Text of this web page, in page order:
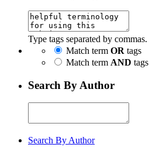
Type tags separated by commas.
Match term OR tags
Match term AND tags
Search By Author
Search By Author